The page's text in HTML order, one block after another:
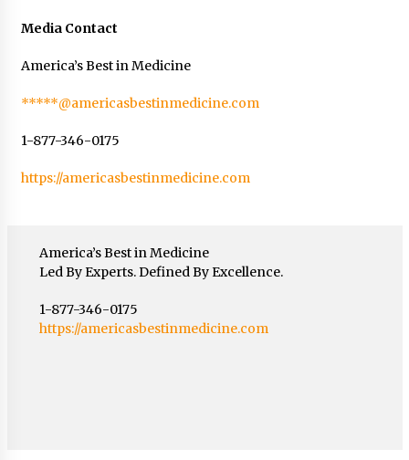
Media Contact
America’s Best in Medicine
*****@americasbestinmedicine.com
1-877-346-0175
https://americasbestinmedicine.com
America’s Best in Medicine
Led By Experts. Defined By Excellence.
1-877-346-0175
https://americasbestinmedicine.com